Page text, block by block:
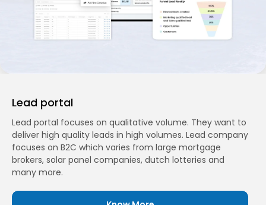
Lead portal
Lead portal focuses on qualitative volume. They want to
deliver high quality leads in high volumes. Lead company
focuses on B2C which varies from large mortgage
brokers, solar panel companies, dutch lotteries and
many more.